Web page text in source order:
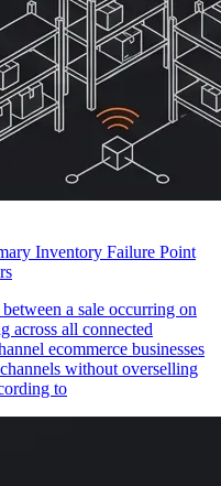
Inventory Failure Point
a sale occurring on
across all connected
ecommerce businesses
without overselling
to